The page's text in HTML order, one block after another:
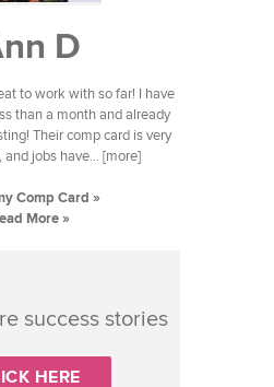
D
to work with so far! I have
than a month and already
Their comp card is very
and jobs have... [more]
Comp Card »
More »
success stories
HERE